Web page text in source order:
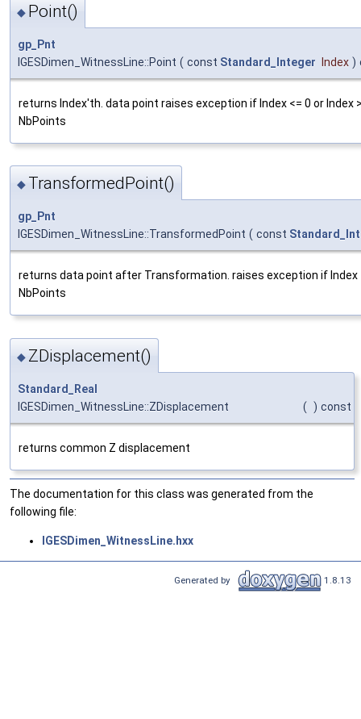
◆ Point()
gp_Pnt
IGESDimen_WitnessLine::Point ( const Standard_Integer Index )
returns Index'th. data point raises exception if Index <= 0 or Index
NbPoints
◆ TransformedPoint()
gp_Pnt
IGESDimen_WitnessLine::TransformedPoint ( const
returns data point after Transformation. raises exception if Index
NbPoints
◆ ZDisplacement()
Standard_Real
IGESDimen_WitnessLine::ZDisplacement
( ) const
returns common Z displacement
The documentation for this class was generated from the
following file:
IGESDimen_WitnessLine.hxx
Generated by 1.8.13